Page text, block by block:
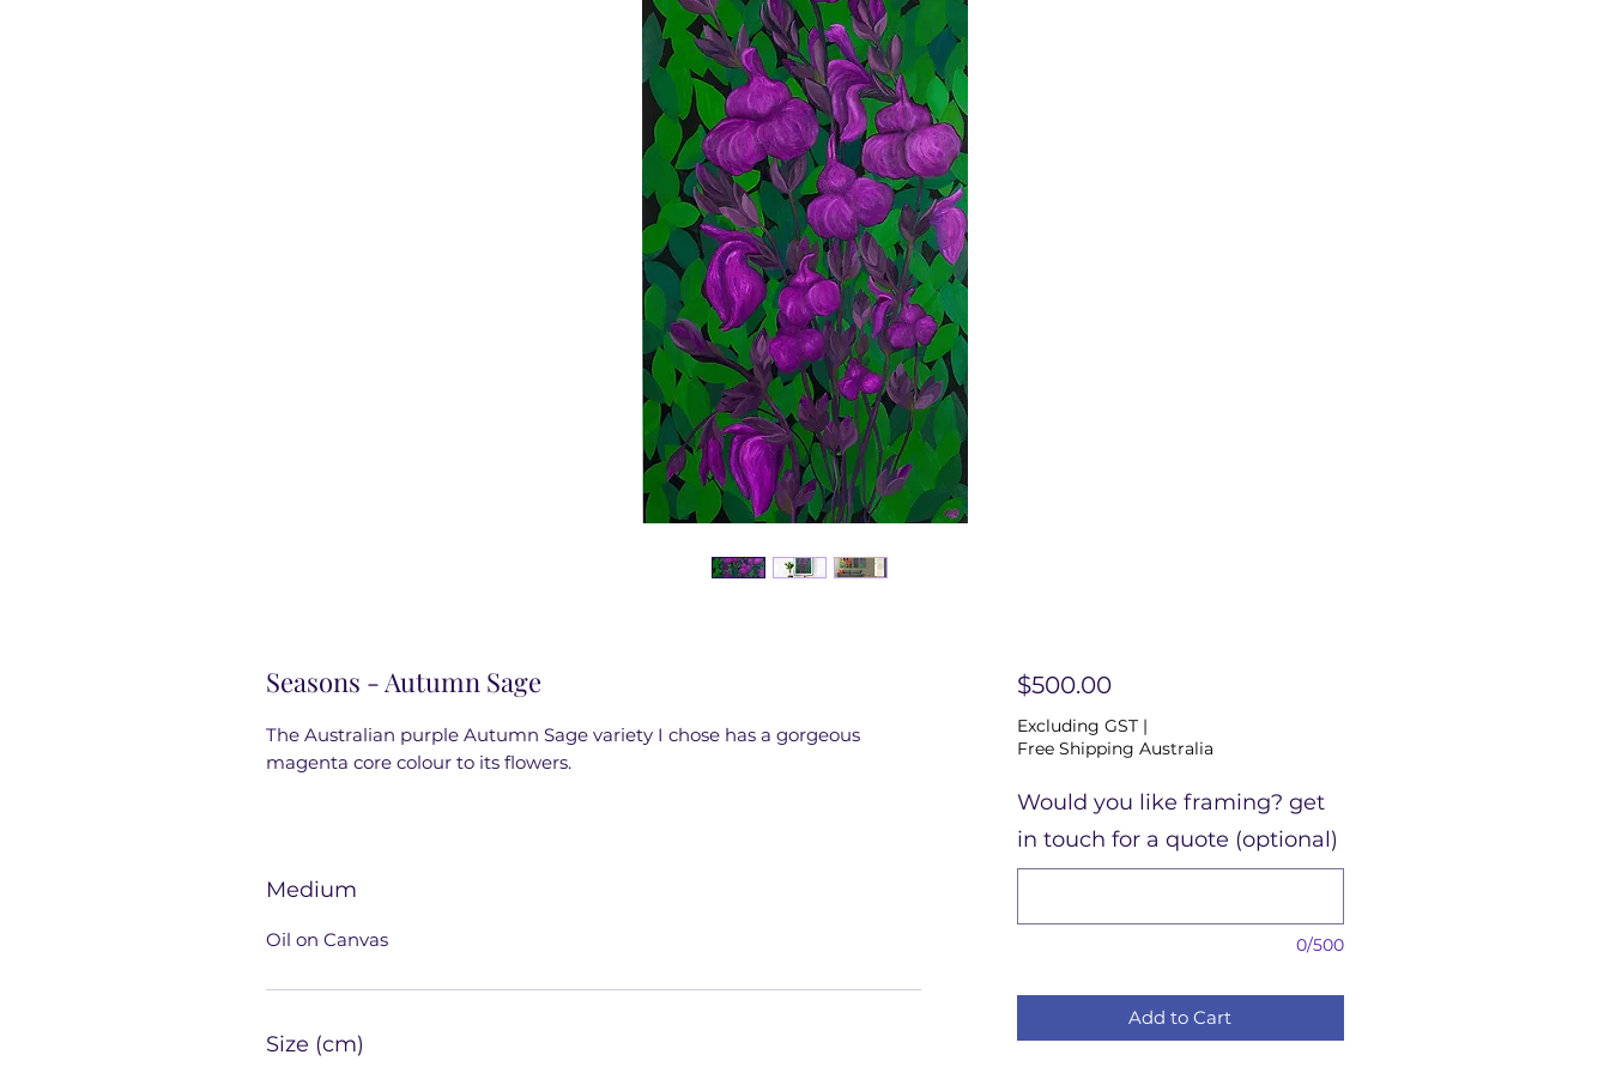
Seasons - Autumn Sage
The Australian purple Autumn Sage variety I chose has a gorgeous
magenta core colour to its flowers.
Medium
Oil on Canvas
Size (cm)
$500.00Price
Excluding GST|
Free Shipping Australia
Would you like framing? get
in touch for a quote (optional)
0/500
Add to Cart